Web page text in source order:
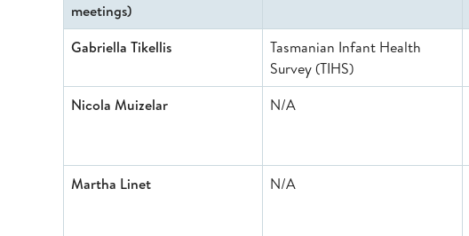
meetings)
Gabriella Tikellis
Tasmanian Infant Health
Survey (TIHS)
Nicola Muizelar N/A
Martha Linet N/A